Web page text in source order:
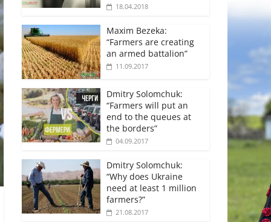
18.04.2018
Maxim Bezeka:
“Farmers are creating
an armed battalion”
11.09.2017
Dmitry Solomchuk:
“Farmers will put an
end to the queues at
the borders”
04.09.2017
Dmitry Solomchuk:
“Why does Ukraine
need at least 1 million
farmers?”
21.08.2017